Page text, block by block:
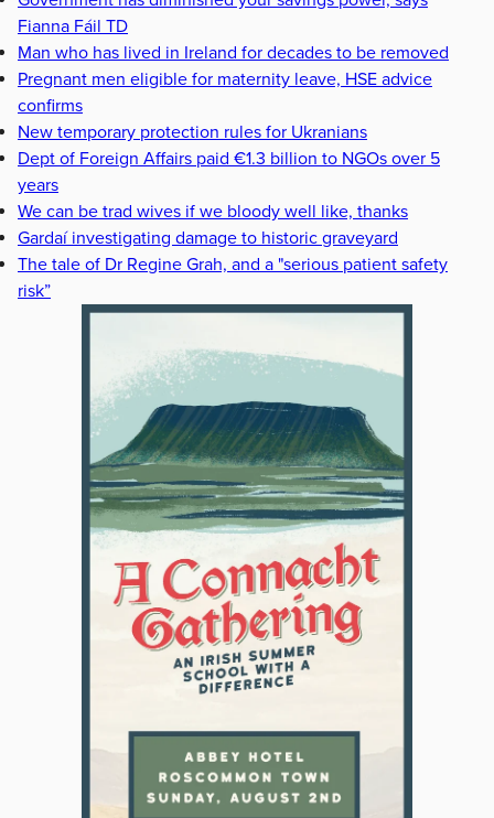
Fianna Fáil TD
Man who has lived in Ireland for decades to be removed
Pregnant men eligible for maternity leave, HSE advice
confirms
New temporary protection rules for Ukranians
Dept of Foreign Affairs paid €1.3 billion to NGOs over 5
years
We can be trad wives if we bloody well like, thanks
Gardaí investigating damage to historic graveyard
The tale of Dr Regine Grah, and a "serious patient safety
risk”